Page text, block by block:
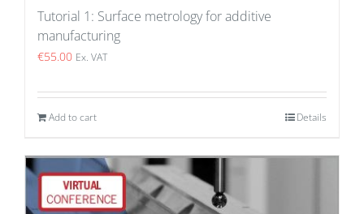
Tutorial 1: Surface metrology for additive
manufacturing
€55.00 Ex. VAT
Add to cart Details